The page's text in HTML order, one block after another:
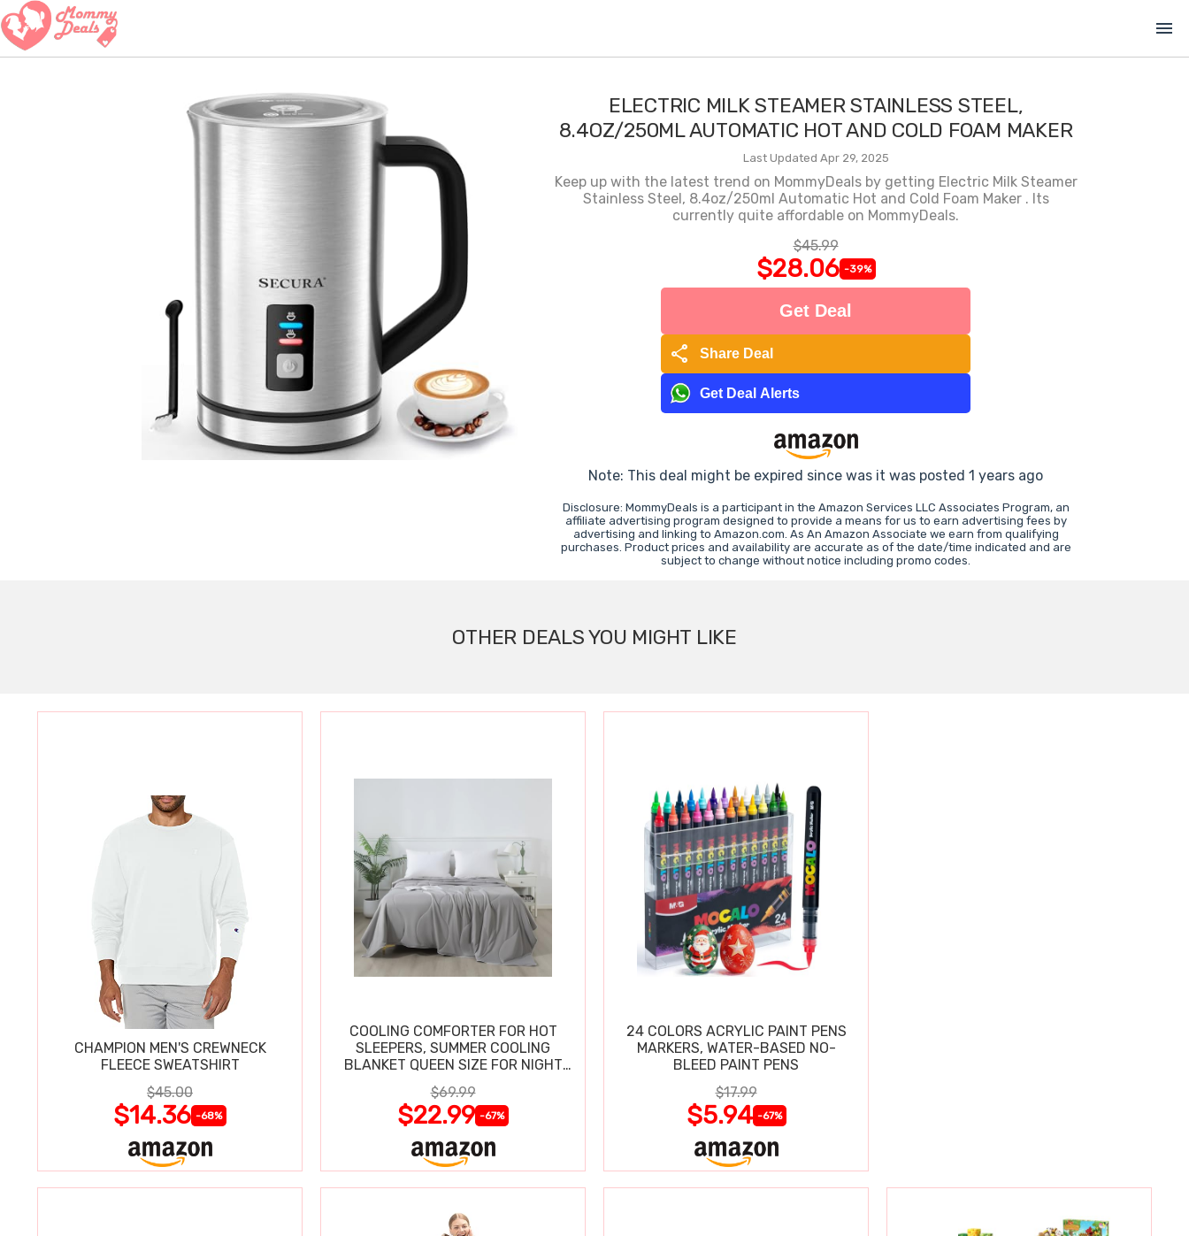
menu
ELECTRIC MILK STEAMER STAINLESS STEEL,
8.4OZ/250ML AUTOMATIC HOT AND COLD FOAM MAKER
Last Updated Apr 29, 2025
Keep up with the latest trend on MommyDeals by getting Electric Milk Steamer
Stainless Steel, 8.4oz/250ml Automatic Hot and Cold Foam Maker . Its
currently quite affordable on MommyDeals.
$45.99
$28.06 -39%
Get Deal
share Share Deal
Get Deal Alerts
Note: This deal might be expired since was it was posted 1 years ago
Disclosure: MommyDeals is a participant in the Amazon Services LLC Associates Program, an
affiliate advertising program designed to provide a means for us to earn advertising fees by
advertising and linking to Amazon.com. As An Amazon Associate we earn from qualifying
purchases. Product prices and availability are accurate as of the date/time indicated and are
subject to change without notice including promo codes.
OTHER DEALS YOU MIGHT LIKE
CHAMPION MEN'S CREWNECK
FLEECE SWEATSHIRT
$45.00
$14.36 -68%
COOLING COMFORTER FOR HOT
SLEEPERS, SUMMER COOLING
BLANKET QUEEN SIZE FOR NIGHT
SWEATS
$69.99
$22.99 -67%
24 COLORS ACRYLIC PAINT PENS
MARKERS, WATER-BASED NO-
BLEED PAINT PENS
$17.99
$5.94 -67%